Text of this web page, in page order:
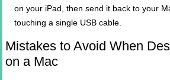
on your iPad, then send it back to your
touching a single USB cable.
Mistakes to Avoid When
on a Mac